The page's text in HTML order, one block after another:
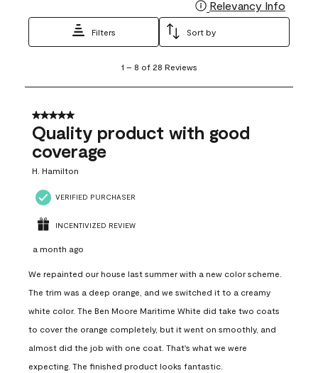
Relevancy Info
Filters Sort by
8
28
Reviews
1 – 8 of 28 Reviews
5 out of 5 stars.
Quality product with good
coverage
H. Hamilton
VERIFIED PURCHASER
INCENTIVIZED REVIEW
a month ago
We repainted our house last summer with a new color scheme.
The trim was a deep orange, and we switched it to a creamy
white color. The Ben Moore Maritime White did take two coats
to cover the orange completely, but it went on smoothly, and
almost did the job with one coat. That's what we were
expecting. The finished product looks fantastic.